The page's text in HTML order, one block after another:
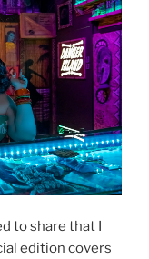
to share that I
edition covers